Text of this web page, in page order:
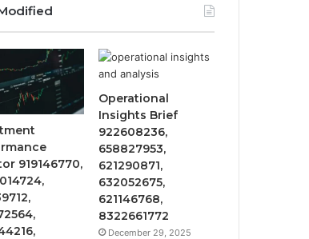
919146770,
Operational
Insights Brief
922608236,
658827953,
621290871,
632052675,
621146768,
8322661772
December 29, 2025